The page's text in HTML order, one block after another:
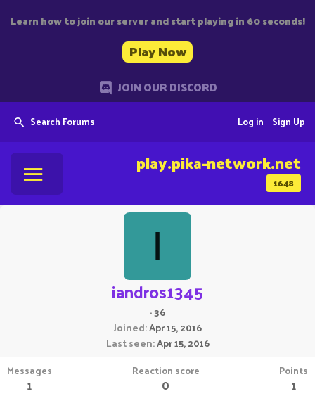
Learn how to join our server and start playing in 60 seconds!
Play Now
JOIN OUR DISCORD
Search Forums Sign Up
Log in
1648
play.pika-network.net
I
iandros1345
·36
Joined Apr 15, 2016
Last seen Apr 15, 2016
Messages
1
Reaction score
0
Points
1